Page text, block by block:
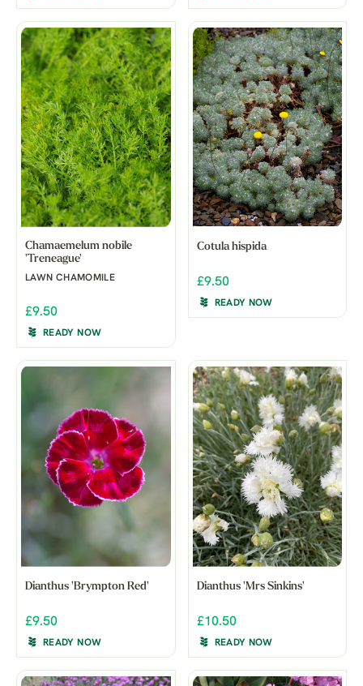
Chamaemelum nobile
'Treneague'
LAWN CHAMOMILE
£9.50
READY NOW
Cotula hispida
£9.50
READY NOW
Dianthus 'Brympton Red'
£9.50
READY NOW
Dianthus 'Mrs Sinkins'
£10.50
READY NOW